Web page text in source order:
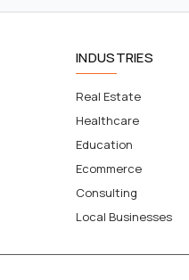
INDUSTRIES
Real Estate
Healthcare
Education
Ecommerce
Consulting
Local Businesses